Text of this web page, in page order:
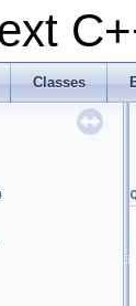
Classes